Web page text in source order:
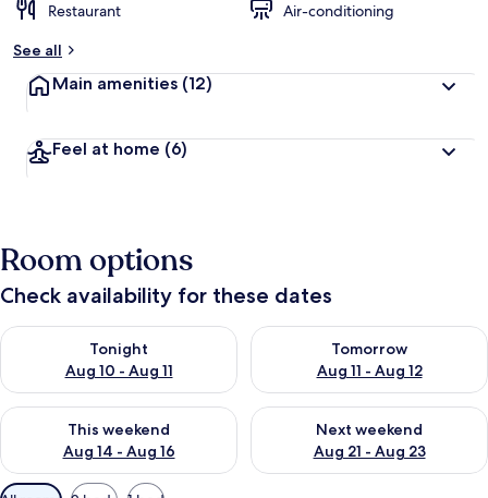
Restaurant
Air-conditioning
See all
Main amenities (12)
Feel at home (6)
Room options
Check availability for these dates
Tonight
Aug 10 - Aug 11
Check availability for tonight Aug 10 - Aug 11
Tomorrow
Aug 11 - Aug 12
Check availability for
This weekend
Aug 14 - Aug 16
Check availability for this weekend Aug 14 - Aug 16
Next weekend
Aug 21 - Aug 23
Check availability for next
Available